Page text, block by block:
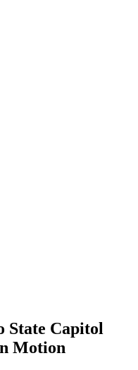
State Capitol
Motion